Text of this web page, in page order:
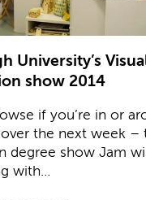
University’s
show 2014
if you’re in or
the next week –
degree show Jam
with…